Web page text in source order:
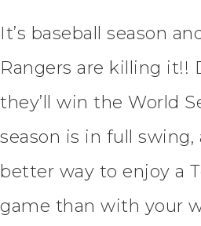
It’s baseball season
Rangers are killing it!!
they’ll win the World
season is in full swing,
better way to enjoy a
game than with your